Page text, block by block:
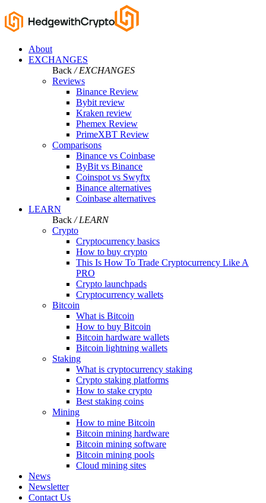
About
EXCHANGES
Back / EXCHANGES
Reviews
Binance Review
Bybit review
Kraken review
Phemex Review
PrimeXBT Review
Comparisons
Binance vs Coinbase
ByBit vs Binance
Coinspot vs Swyftx
Binance alternatives
Coinbase alternatives
LEARN
Back / LEARN
Crypto
Cryptocurrency basics
How to buy crypto
This Is How To Trade Cryptocurrency Like A
PRO
Crypto launchpads
Cryptocurrency wallets
Bitcoin
What is Bitcoin
How to buy Bitcoin
Bitcoin hardware wallets
Bitcoin lightning wallets
Staking
What is cryptocurrency staking
Crypto staking platforms
How to stake crypto
Best staking coins
Mining
How to mine Bitcoin
Bitcoin mining hardware
Bitcoin mining software
Bitcoin mining pools
Cloud mining sites
News
Newsletter
Contact Us